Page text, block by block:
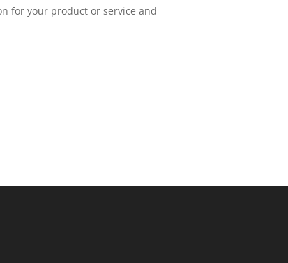
for your product or service and